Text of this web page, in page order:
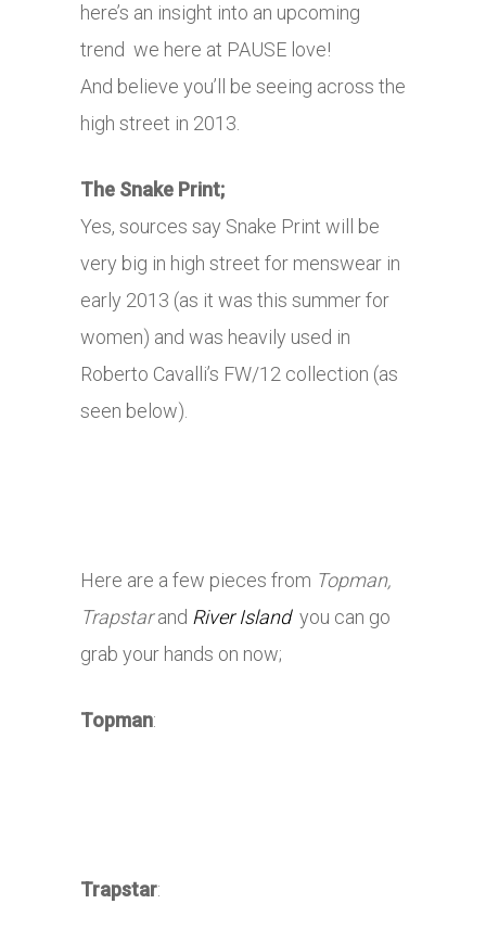
here’s an insight into an upcoming
trend we here at PAUSE love!
And believe you’ll be seeing across the
high street in 2013.
The Snake Print;
Yes, sources say Snake Print will be
very big in high street for menswear in
early 2013 (as it was this summer for
women) and was heavily used in
Roberto Cavalli’s FW/12 collection (as
seen below).
Here are a few pieces from Topman,
Trapstarand River Islandyou can go
grab your hands on now;
Topman:
Trapstar: